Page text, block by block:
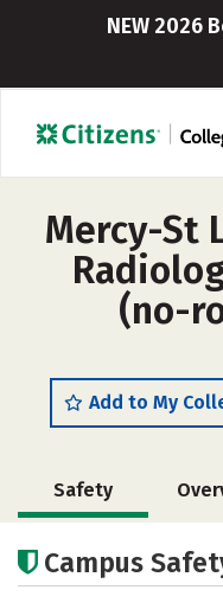
NEW 2026
Mercy-St
(no-
Add to My
Safety
Campus Life
Campus